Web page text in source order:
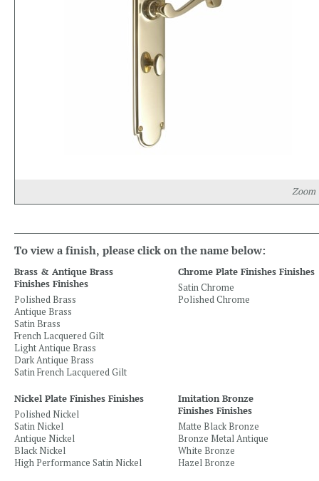
Zoom
To view a finish, please click on the name below:
Brass & Antique Brass
Finishes Finishes
Polished Brass
Antique Brass
Satin Brass
French Lacquered Gilt
Light Antique Brass
Dark Antique Brass
Satin French Lacquered Gilt
Chrome Plate Finishes Finishes
Satin Chrome
Polished Chrome
Nickel Plate Finishes Finishes
Polished Nickel
Satin Nickel
Antique Nickel
Black Nickel
High Performance Satin Nickel
Imitation Bronze
Finishes Finishes
Matte Black Bronze
Bronze Metal Antique
White Bronze
Hazel Bronze